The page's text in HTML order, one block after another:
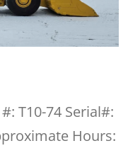
T10-74 Serial#:
Hours: